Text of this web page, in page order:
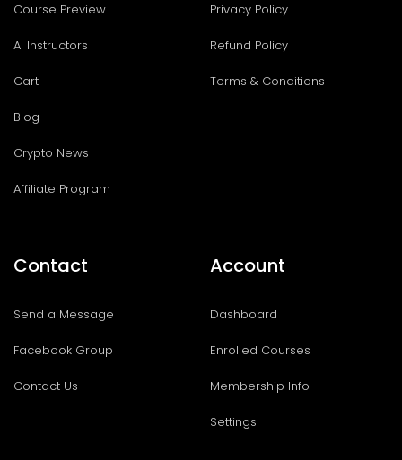
Course Preview
AI Instructors
Cart
Blog
Crypto News
Affiliate Program
Privacy Policy
Refund Policy
Terms & Conditions
Contact
Send a Message
Facebook Group
Contact Us
Account
Dashboard
Enrolled Courses
Membership Info
Settings